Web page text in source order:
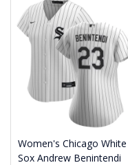
Women's Chicago White
Sox Andrew Benintendi